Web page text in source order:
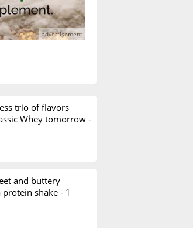
trio of flavors
Whey tomorrow -
and buttery
protein shake - 1